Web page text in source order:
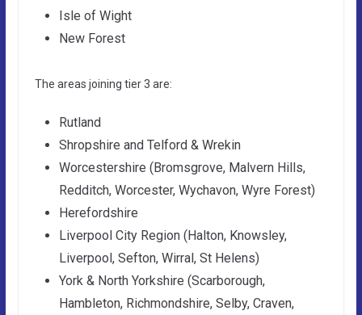
Isle of Wight
New Forest
The areas joining tier 3 are:
Rutland
Shropshire and Telford & Wrekin
Worcestershire (Bromsgrove, Malvern Hills,
Redditch, Worcester, Wychavon, Wyre Forest)
Herefordshire
Liverpool City Region (Halton, Knowsley,
Liverpool, Sefton, Wirral, St Helens)
York & North Yorkshire (Scarborough,
Hambleton, Richmondshire, Selby, Craven,